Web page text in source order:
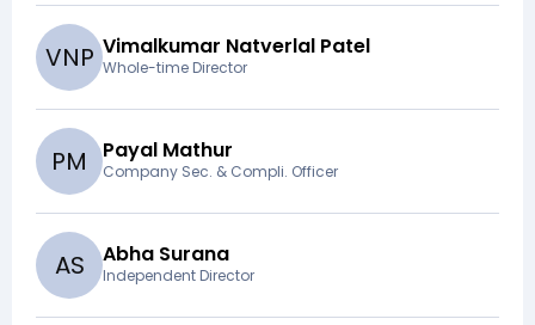
VNP Vimalkumar Natverlal Patel
Whole-time Director
PM Payal Mathur
Company Sec. & Compli. Officer
AS Abha Surana
Independent Director